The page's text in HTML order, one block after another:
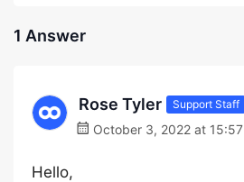
1 Answer
Rose Tyler Support Staff
October 3, 2022 at 15:57
Hello,